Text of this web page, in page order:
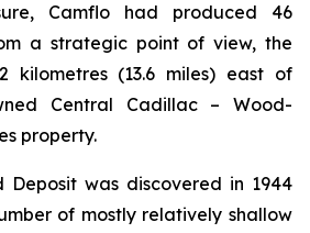
Camflo had produced 46
a strategic point of view, the
kilometres (13.6 miles) east of
Central Cadillac – Wood-
property.
Deposit was discovered in 1944
of mostly relatively shallow